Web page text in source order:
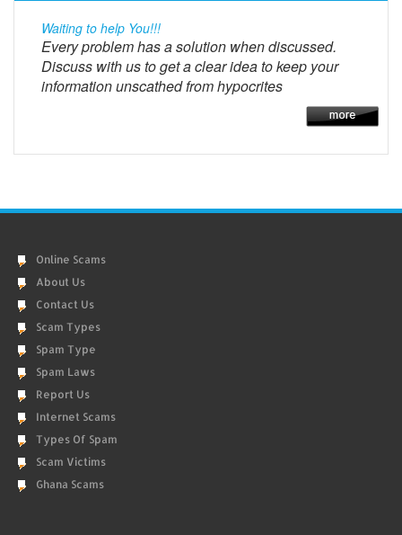
Waiting to help You!!!
Every problem has a solution when discussed.
Discuss with us to get a clear idea to keep your
information unscathed from hypocrites
Online Scams
About Us
Contact Us
Scam Types
Spam Type
Spam Laws
Report Us
Internet Scams
Types Of Spam
Scam Victims
Ghana Scams